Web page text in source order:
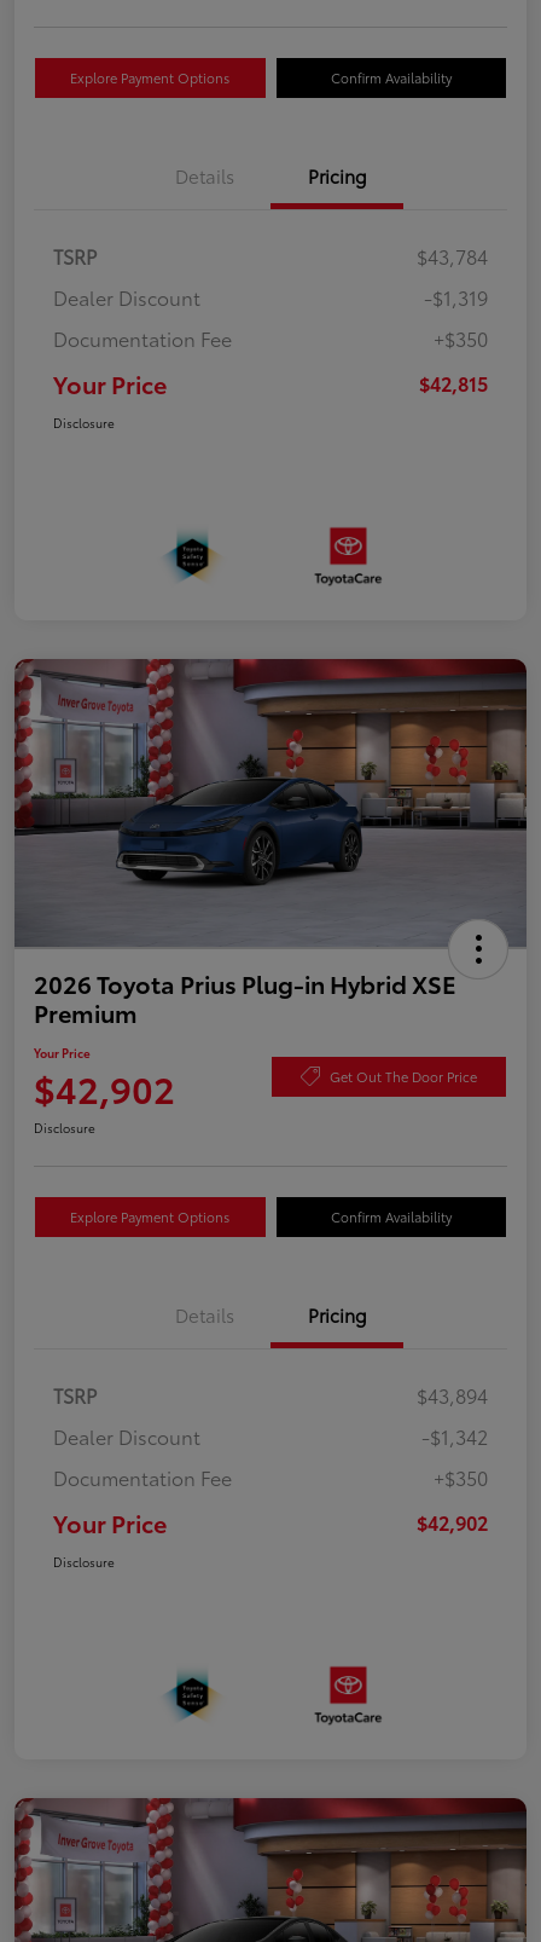
Explore Payment Options Confirm Availability
Details Pricing
TSRP
$43,784
Dealer Discount
-$1,319
Documentation Fee
+$350
Your Price $42,815
Disclosure
2026 Toyota Prius Plug-in Hybrid XSE
Premium
Your Price
$42,902 Get Out The Door Price
Disclosure
Explore Payment Options Confirm Availability
Details Pricing
TSRP
$43,894
Dealer Discount
-$1,342
Documentation Fee
+$350
Your Price $42,902
Disclosure